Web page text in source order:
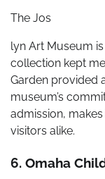
The Jos
lyn Art Museum
collection kept
Garden provided
museum’s
admission,
visitors alike.
6. Omaha